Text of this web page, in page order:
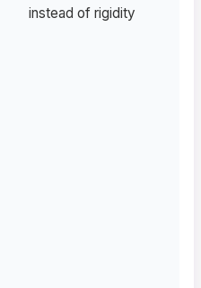
instead of rigidity